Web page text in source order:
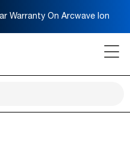
Warranty On Arcwave Ion